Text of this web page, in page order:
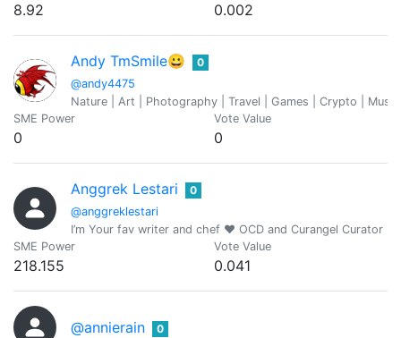
8.92 0.002
Andy TmSmile😀
@andy4475
0
Nature | Art | Photography | Travel | Games | Crypto |
SME Power
0
Vote Value
0
Anggrek Lestari
@anggreklestari
0
I’m Your fav writer and chef ❤️ OCD and Curangel Curator
SME Power
218.155
Vote Value
0.041
@annierain 0